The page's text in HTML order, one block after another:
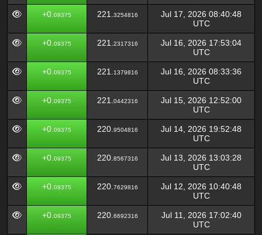
+0. 09375 221. 3254816
Jul 17, 2026 08:40:48
UTC
+0. 09375 221. 2317316
Jul 16, 2026 17:53:04
UTC
+0. 09375 221. 1379816
Jul 16, 2026 08:33:36
UTC
+0. 09375 221. 0442316
Jul 15, 2026 12:52:00
UTC
+0. 09375 220. 9504816
Jul 14, 2026 19:52:48
UTC
+0. 09375 220. 8567316
Jul 13, 2026 13:03:28
UTC
+0. 09375 220. 7629816
Jul 12, 2026 10:40:48
UTC
+0. 09375 220. 6692316
Jul 11, 2026 17:02:40
UTC